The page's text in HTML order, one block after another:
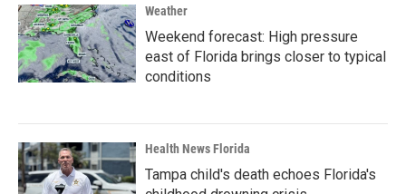
Weather
Weekend forecast: High pressure
east of Florida brings closer to typical
conditions
Health News Florida
Tampa child's death echoes Florida's